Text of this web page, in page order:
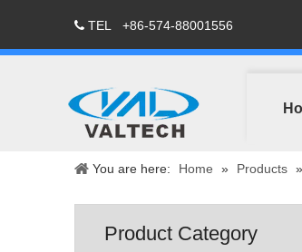
 TEL +86-574-88001556
You are here: Home » Products »
Product Category